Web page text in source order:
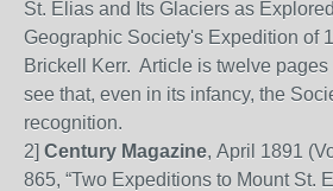
St. Elias and Its Glaciers as
Geographic Society's Expedition of
Brickell Kerr. Article is twelve pages
see that, even in its infancy, the
recognition.
2] Century Magazine, April 1891
865, “Two Expeditions to Mount St.